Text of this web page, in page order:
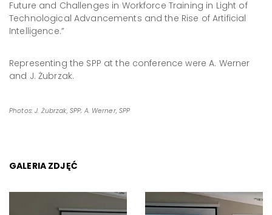
Future and Challenges in Workforce Training in Light of
Technological Advancements and the Rise of Artificial
Intelligence.”
Representing the SPP at the conference were A. Werner
and J. Żubrzak.
Photos: J. Żubrzak, SPP; A. Werner, SPP
GALERIA ZDJĘĆ